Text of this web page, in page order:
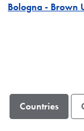
Bologna - Brown
Countries